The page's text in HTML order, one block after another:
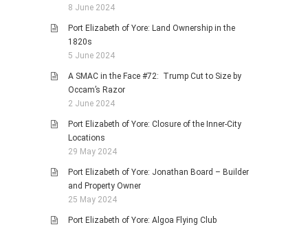
8 June 2024
Port Elizabeth of Yore: Land Ownership in the
1820s
5 June 2024
A SMAC in the Face #72: Trump Cut to Size by
Occam’s Razor
2 June 2024
Port Elizabeth of Yore: Closure of the Inner-City
Locations
29 May 2024
Port Elizabeth of Yore: Jonathan Board – Builder
and Property Owner
25 May 2024
Port Elizabeth of Yore: Algoa Flying Club